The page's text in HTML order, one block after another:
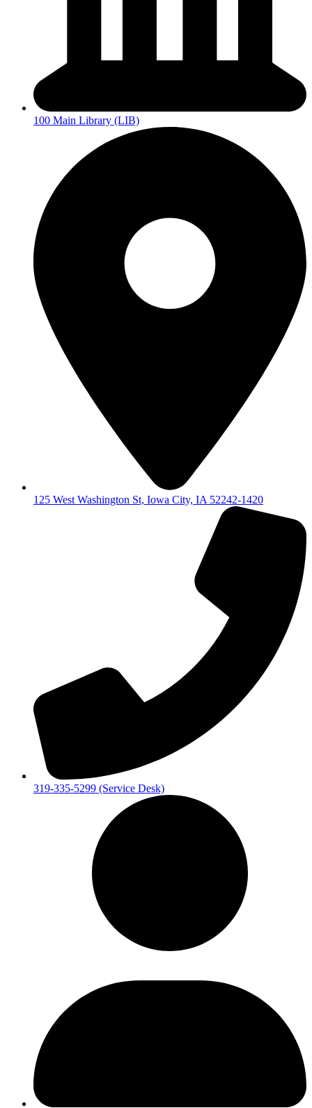
100 Main Library (LIB)
125 West Washington St, Iowa City, IA 52242-1420
319-335-5299 (Service Desk)